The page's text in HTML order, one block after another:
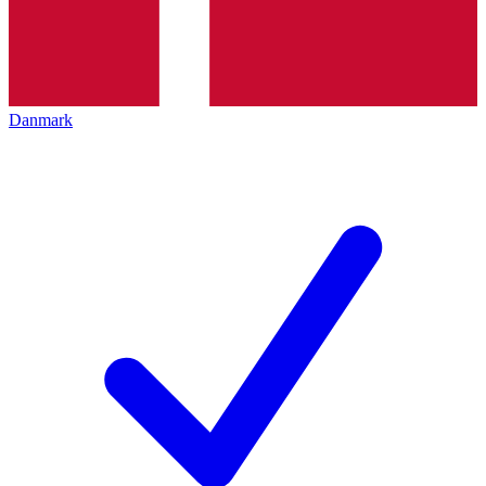
Danmark